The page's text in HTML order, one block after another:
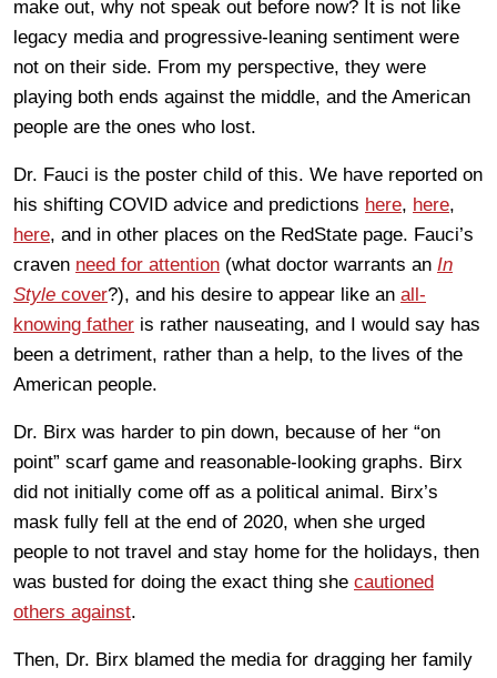
make out, why not speak out before now? It is not like
legacy media and progressive-leaning sentiment were
not on their side. From my perspective, they were
playing both ends against the middle, and the American
people are the ones who lost.
Dr. Fauci is the poster child of this. We have reported on
his shifting COVID advice and predictions here, here,
here, and in other places on the RedState page. Fauci’s
craven need for attention (what doctor warrants an In
Style cover?), and his desire to appear like an all-
knowing father is rather nauseating, and I would say has
been a detriment, rather than a help, to the lives of the
American people.
Dr. Birx was harder to pin down, because of her “on
point” scarf game and reasonable-looking graphs. Birx
did not initially come off as a political animal. Birx’s
mask fully fell at the end of 2020, when she urged
people to not travel and stay home for the holidays, then
was busted for doing the exact thing she cautioned
others against.
Then, Dr. Birx blamed the media for dragging her family